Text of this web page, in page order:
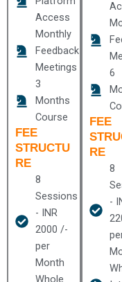
Access
Monthly
Feedback
Meetings
3
Months
Course
FEE
STRUCTU
RE
8
Sessions
- INR
2000 /-
per
Month
Whole
6
FEE
RE
8
-